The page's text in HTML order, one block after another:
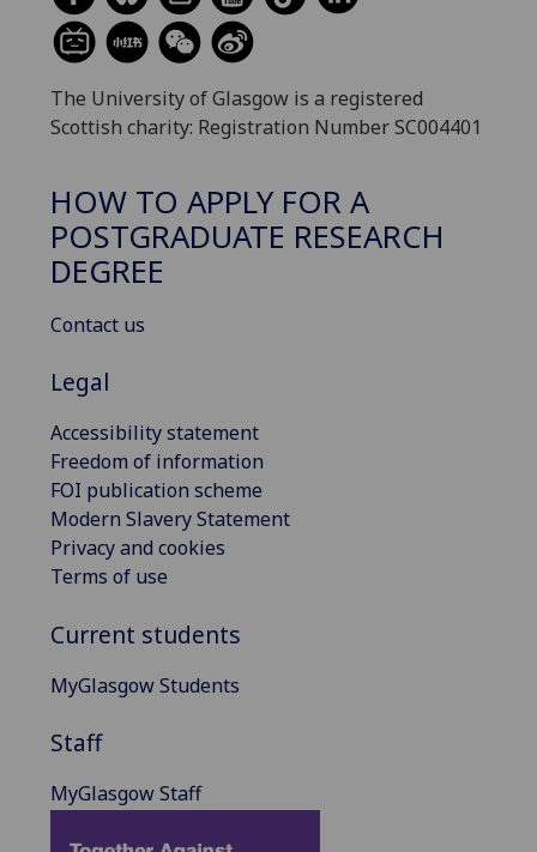
The University of Glasgow is a registered
Scottish charity: Registration Number SC004401
HOW TO APPLY FOR A
POSTGRADUATE RESEARCH
DEGREE
Contact us
Legal
Accessibility statement
Freedom of information
FOI publication scheme
Modern Slavery Statement
Privacy and cookies
Terms of use
Current students
MyGlasgow Students
Staff
MyGlasgow Staff